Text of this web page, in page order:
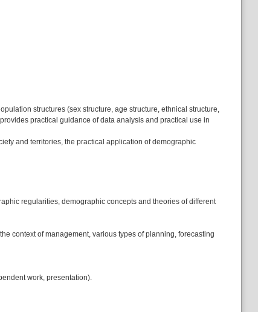
structures (sex structure, age structure, ethnical structure,
practical guidance of data analysis and practical use in
and territories, the practical application of demographic
regularities, demographic concepts and theories of different
context of management, various types of planning, forecasting
work, presentation).